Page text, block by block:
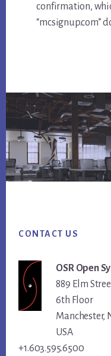
confirmation,
“mcsignup.com”
CONTACT US
OSR Open
889 Elm
6th Floor
Manchester,
USA
+1.603.595.6500